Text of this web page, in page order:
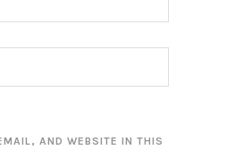
AND WEBSITE IN THIS